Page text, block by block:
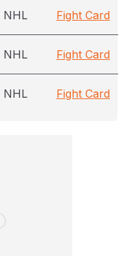
NHL Fight Card
NHL Fight Card
NHL Fight Card